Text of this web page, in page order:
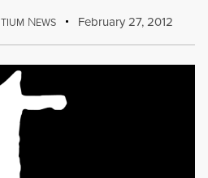
NEWS February 27, 2012